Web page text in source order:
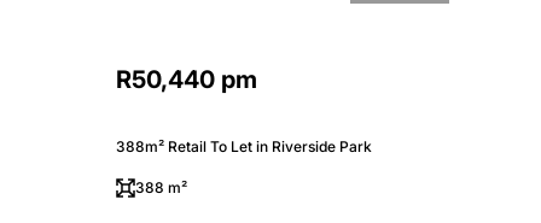
R50,440 pm
388m² Retail To Let in Riverside Park
388 m²